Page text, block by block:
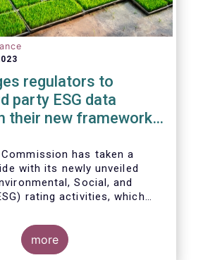
regulators to
party ESG data
their new framework
has taken a
with its newly unveiled
Social, and
rating activities, which
ESG ratings
data sources, and potential
empowering investors to
more